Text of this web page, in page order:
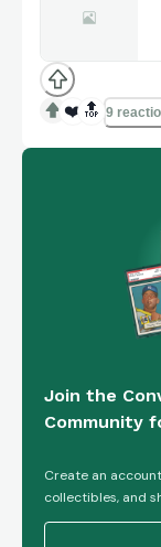
❤️ 🔝 9
Join the
Community
Create an
collectibles, and